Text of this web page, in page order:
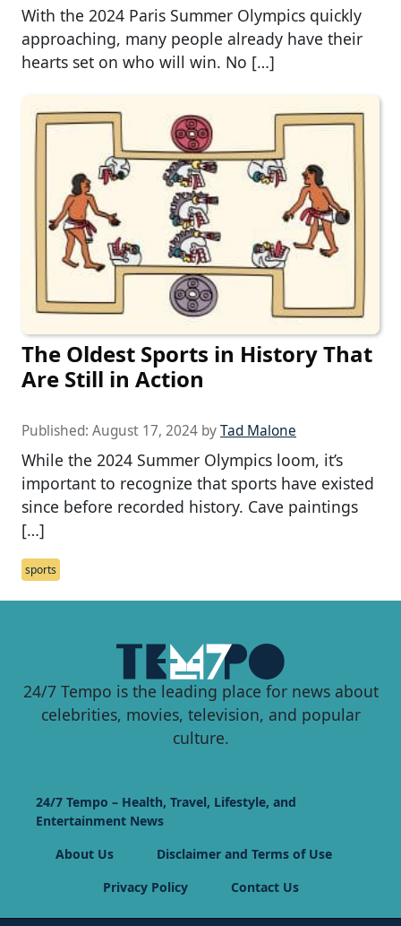
With the 2024 Paris Summer Olympics quickly
approaching, many people already have their
hearts set on who will win. No […]
The Oldest Sports in History That
Are Still in Action
Published: August 17, 2024 byTad Malone
While the 2024 Summer Olympics loom, it’s
important to recognize that sports have existed
since before recorded history. Cave paintings
[…]
sports
24/7 Tempo is the leading place for news about
celebrities, movies, television, and popular
culture.
24/7 Tempo – Health, Travel, Lifestyle, and
Entertainment News
About Us
Disclaimer and Terms of Use
Privacy Policy
Contact Us